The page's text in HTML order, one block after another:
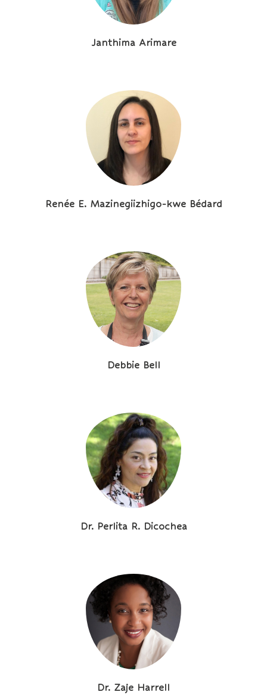
Janthima Arimare
Renée E. Mazinegiizhigo-kwe Bédard
Debbie Bell
Dr. Perlita R. Dicochea
Dr. Zaje Harrell